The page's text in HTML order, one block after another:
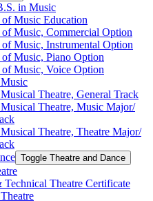
in Music
Music Education
Music, Commercial Option
Music, Instrumental Option
Music, Piano Option
Music, Voice Option
Theatre, General Track
Theatre, Music Major/​
Theatre, Theatre Major/​
Toggle Theatre and Dance
Technical Theatre Certificate